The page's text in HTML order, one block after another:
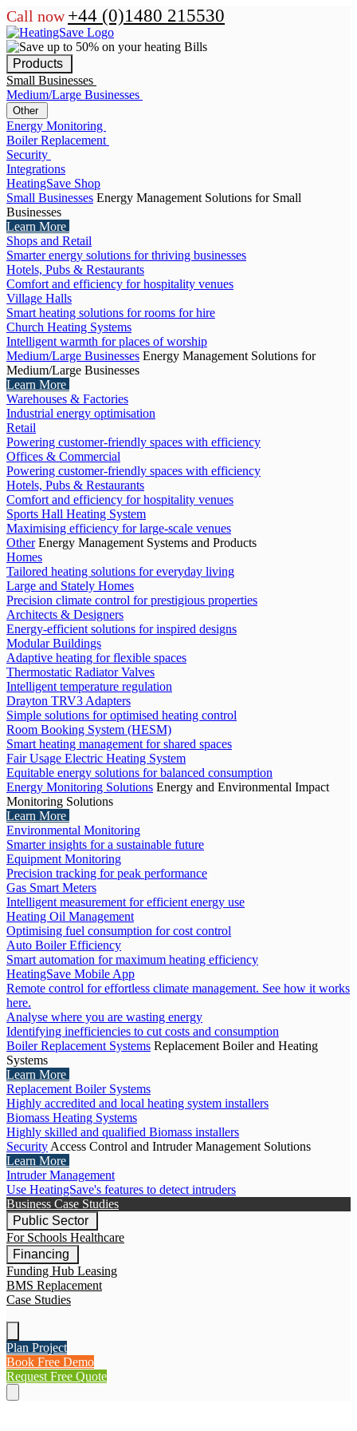
Call now +44 (0)1480 215530
Products
Small Businesses
Medium/Large Businesses
Other
Energy Monitoring
Boiler Replacement
Security
Integrations
HeatingSave Shop
Small Businesses Energy Management Solutions for Small
Businesses
Learn More
Shops and Retail
Smarter energy solutions for thriving businesses
Hotels, Pubs & Restaurants
Comfort and efficiency for hospitality venues
Village Halls
Smart heating solutions for rooms for hire
Church Heating Systems
Intelligent warmth for places of worship
Medium/Large Businesses Energy Management Solutions for
Medium/Large Businesses
Learn More
Warehouses & Factories
Industrial energy optimisation
Retail
Powering customer-friendly spaces with efficiency
Offices & Commercial
Powering customer-friendly spaces with efficiency
Hotels, Pubs & Restaurants
Comfort and efficiency for hospitality venues
Sports Hall Heating System
Maximising efficiency for large-scale venues
Other Energy Management Systems and Products
Homes
Tailored heating solutions for everyday living
Large and Stately Homes
Precision climate control for prestigious properties
Architects & Designers
Energy-efficient solutions for inspired designs
Modular Buildings
Adaptive heating for flexible spaces
Thermostatic Radiator Valves
Intelligent temperature regulation
Drayton TRV3 Adapters
Simple solutions for optimised heating control
Room Booking System (HESM)
Smart heating management for shared spaces
Fair Usage Electric Heating System
Equitable energy solutions for balanced consumption
Energy Monitoring Solutions Energy and Environmental Impact
Monitoring Solutions
Learn More
Environmental Monitoring
Smarter insights for a sustainable future
Equipment Monitoring
Precision tracking for peak performance
Gas Smart Meters
Intelligent measurement for efficient energy use
Heating Oil Management
Optimising fuel consumption for cost control
Auto Boiler Efficiency
Smart automation for maximum heating efficiency
HeatingSave Mobile App
Remote control for effortless climate management. See how it works
here.
Analyse where you are wasting energy
Identifying inefficiencies to cut costs and consumption
Boiler Replacement Systems Replacement Boiler and Heating
Systems
Learn More
Replacement Boiler Systems
Highly accredited and local heating system installers
Biomass Heating Systems
Highly skilled and qualified Biomass installers
Security Access Control and Intruder Management Solutions
Learn More
Intruder Management
Use HeatingSave's features to detect intruders
Business Case Studies
Public Sector
For Schools Healthcare
Financing
Funding Hub Leasing
BMS Replacement
Case Studies
Plan Project
Book Free Demo
Request Free Quote